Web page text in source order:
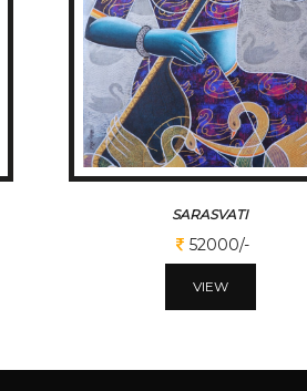
SARASVATI
52000/-
VIEW